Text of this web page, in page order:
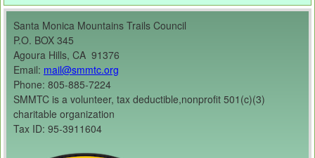
Santa Monica Mountains Trails Council
P.O. BOX 345
Agoura Hills, CA 91376
Email: mail@smmtc.org
Phone: 805-885-7224
SMMTC is a volunteer, tax deductible,nonprofit 501(c)(3)
charitable organization
Tax ID: 95-3911604